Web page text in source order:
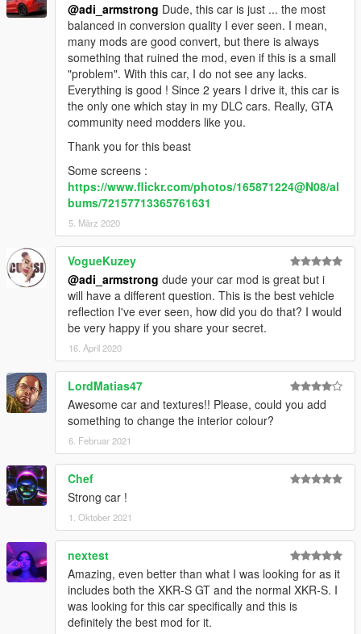
@adi_armstrong Dude, this car is just ... the most
balanced in conversion quality I ever seen. I mean,
many mods are good convert, but there is always
something that ruined the mod, even if this is a small
"problem". With this car, I do not see any lacks.
Everything is good ! Since 2 years I drive it, this car is
the only one which stay in my DLC cars. Really, GTA
community need modders like you.
Thank you for this beast
Some screens :
https://www.flickr.com/photos/165871224@N08/al
bums/72157713365761631
5. März 2020
VogueKuzey
@adi_armstrong dude your car mod is great but i
will have a different question. This is the best vehicle
reflection I've ever seen, how did you do that? I would
be very happy if you share your secret.
16. April 2020
LordMatias47
Awesome car and textures!! Please, could you add
something to change the interior colour?
6. Februar 2021
Chef
Strong car !
1. Oktober 2021
nextest
Amazing, even better than what I was looking for as it
includes both the XKR-S GT and the normal XKR-S. I
was looking for this car specifically and this is
definitely the best mod for it.